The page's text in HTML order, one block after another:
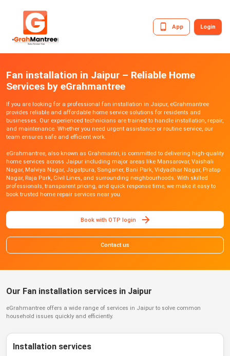
App Login
Fan installation in Jaipur – Reliable Home
Services by eGrahmantree
If you are looking for a professional fan installation in Jaipur, eGrahmantree
provides reliable and affordable home service solutions for residents and
businesses. Our experienced technicians are trained to handle installation, repair,
and maintenance. Whether you need urgent assistance or routine service, our
team ensures safe and efficient work.
eGrahmantree, also known as Grahmantri, is committed to delivering high-quality
home services across Jaipur including major areas like Mansarovar, Vaishali
Nagar, Malviya Nagar, Jagatpura, Sanganer, Bani Park, Vidyadhar Nagar, Pratap
Nagar, Raja Park, Civil Lines, and surrounding neighbourhoods. With skilled
professionals, transparent pricing, and quick response time, we make it easy to
book trusted home repair services near you.
Book with OTP login
Contact us
Our Fan installation services in Jaipur
eGrahmantree offers a wide range of services in Jaipur to solve common
household issues quickly and efficiently.
Installation services